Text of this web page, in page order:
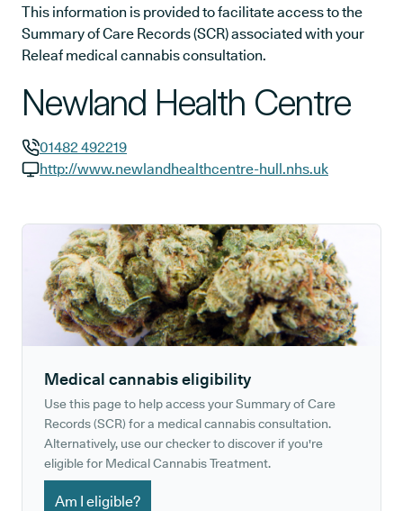
This information is provided to facilitate access to the
Summary of Care Records (SCR) associated with your
Releaf medical cannabis consultation.
Newland Health Centre
GP phone number:
01482 492219
http://www.newlandhealthcentre-hull.nhs.uk
Medical cannabis eligibility
Use this page to help access your Summary of Care
Records (SCR) for a medical cannabis consultation.
Alternatively, use our checker to discover if you're
eligible for Medical Cannabis Treatment.
Am I eligible?